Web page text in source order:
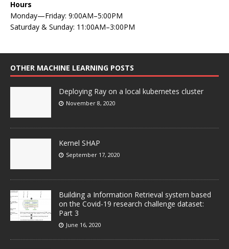
Hours
Monday—Friday: 9:00AM–5:00PM
Saturday & Sunday: 11:00AM–3:00PM
OTHER MACHINE LEARNING POSTS
Deploying Ray on a local kubernetes cluster
November 8, 2020
Kernel SHAP
September 17, 2020
Building a Information Retrieval system based
on the Covid-19 research challenge dataset:
Part 3
June 16, 2020